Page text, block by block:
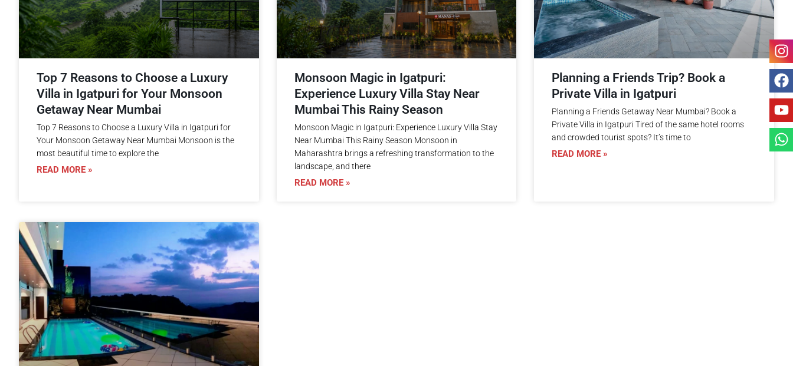
Top 7 Reasons to Choose a Luxury
Villa in Igatpuri for Your Monsoon
Getaway Near Mumbai
Top 7 Reasons to Choose a Luxury Villa in Igatpuri for
Your Monsoon Getaway Near Mumbai Monsoon is the
most beautiful time to explore the
READ MORE »
Monsoon Magic in Igatpuri:
Experience Luxury Villa Stay Near
Mumbai This Rainy Season
Monsoon Magic in Igatpuri: Experience Luxury Villa Stay
Near Mumbai This Rainy Season Monsoon in
Maharashtra brings a refreshing transformation to the
landscape, and there
READ MORE »
Planning a Friends Trip? Book a
Private Villa in Igatpuri
Planning a Friends Getaway Near Mumbai? Book a
Private Villa in Igatpuri Tired of the same hotel rooms
and crowded tourist spots? It’s time to
READ MORE »